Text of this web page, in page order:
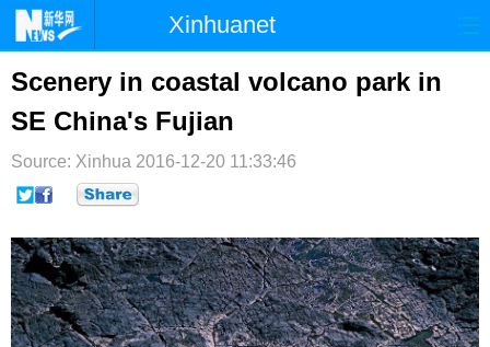
Xinhuanet
港澳
台湾 财经
纪检 体育 科技
文娱
博客 微博
Scenery in coastal volcano park in
SE China's Fujian
Source: Xinhua 2016-12-20 11:33:46